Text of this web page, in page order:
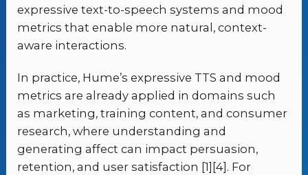
expressive text-to-speech systems and mood
metrics that enable more natural, context-
aware interactions.
In practice, Hume’s expressive TTS and mood
metrics are already applied in domains such
as marketing, training content, and consumer
research, where understanding and
generating affect can impact persuasion,
retention, and user satisfaction [1][4]. For